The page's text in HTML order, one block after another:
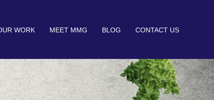
WORK MEET MMG BLOG CONTACT US